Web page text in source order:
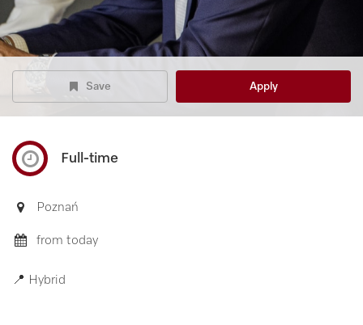
Save Apply
Full-time
Poznań
from today
📍 Hybrid